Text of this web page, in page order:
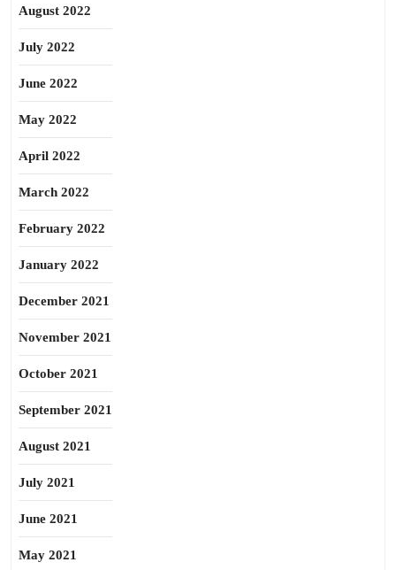
August 2022
July 2022
June 2022
May 2022
April 2022
March 2022
February 2022
January 2022
December 2021
November 2021
October 2021
September 2021
August 2021
July 2021
June 2021
May 2021